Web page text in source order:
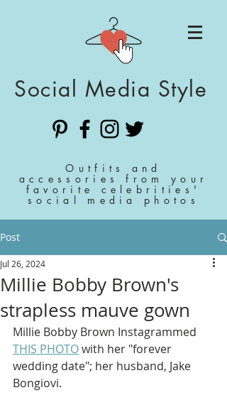
Social Media Style
Outfits and
accessories from your
favorite celebrities'
social media photos
Post
Millie Bobby Brown's
strapless mauve gown
Jul 26, 2024
Millie Bobby Brown Instagrammed
THIS PHOTO with her "forever
wedding date"; her husband, Jake
Bongiovi.